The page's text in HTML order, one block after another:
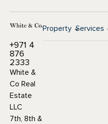
+971 4
876
2333
White &
Co Real
Estate
LLC
7th, 8th &
Property Services